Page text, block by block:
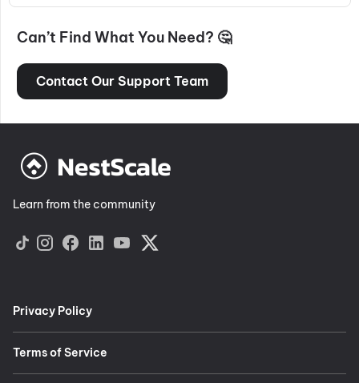
Can’t Find What You Need? 🤔
Contact Our Support Team
Learn from the community
Privacy Policy
Terms of Service